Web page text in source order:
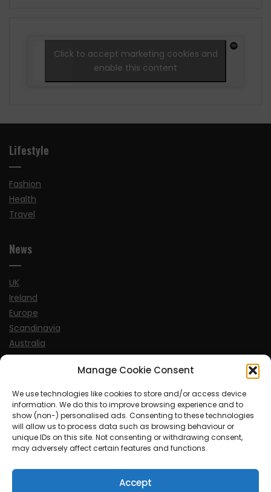
Manage Cookie Consent
We use technologies like cookies to store and/or access device
information. We do this to improve browsing experience and to
show (non-) personalised ads. Consenting to these technologies
will allow us to process data such as browsing behaviour or
unique IDs on this site. Not consenting or withdrawing consent,
may adversely affect certain features and functions.
Accept
Click to accept marketing cookies and
enable this content
Lifestyle
Fashion
Health
Travel
News
UK
Ireland
Europe
Scandinavia
Australia
USA
Sports